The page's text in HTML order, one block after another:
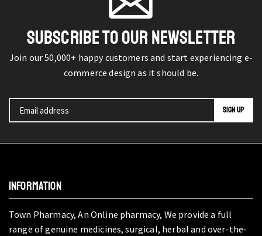
SUBSCRIBE TO OUR NEWSLETTER
Join our 50,000+ happy customers and start experiencing e-
commerce design as it should be.
INFORMATION
Town Pharmacy, An Online pharmacy, We provide a full
range of genuine medicines, surgical, herbal and over-the-